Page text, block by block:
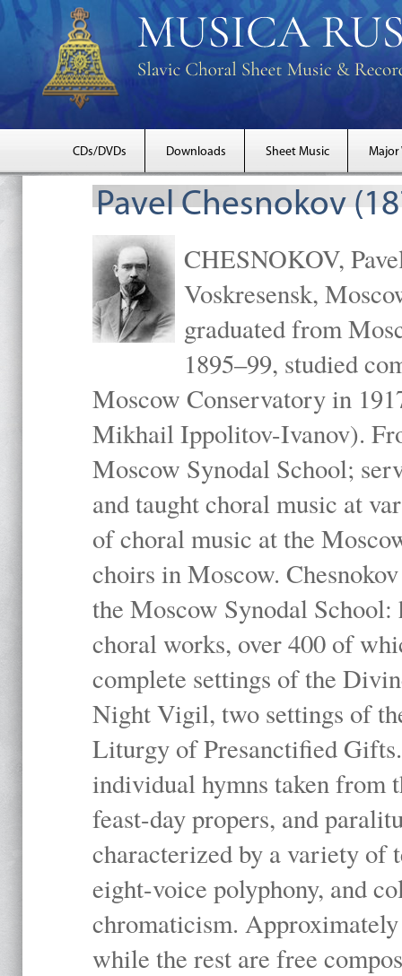
CDs/DVDs Downloads Sheet Music Major
Pavel Chesnokov
CHESNOKOV,
Voskresensk,
graduated from
1895–99, studied
Moscow Conservatory in
Mikhail Ippolitov-Ivanov).
Moscow Synodal School;
and taught choral music at
of choral music at the
choirs in Moscow.
the Moscow Synodal
choral works, over 400 of
complete settings of the
Night Vigil, two settings of
Liturgy of Presanctified
individual hymns taken
feast-day propers, and
characterized by a variety of
eight-voice polyphony, and
chromaticism.
while the rest are free